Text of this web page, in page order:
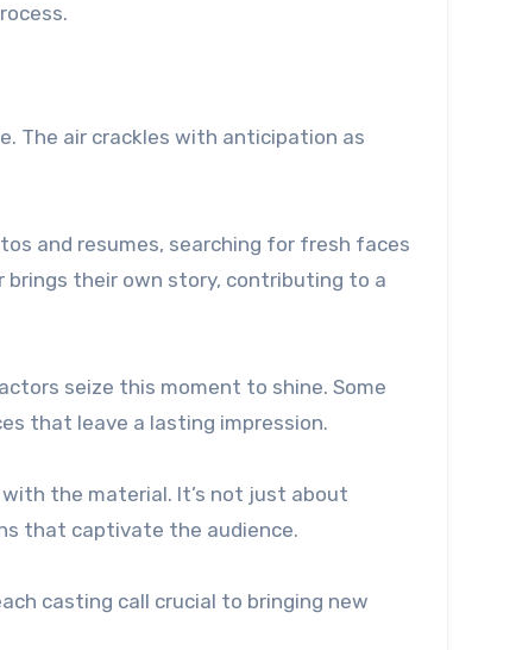
The air crackles with anticipation as
and resumes, searching for fresh faces
brings their own story, contributing to a
seize this moment to shine. Some
that leave a lasting impression.
the material. It’s not just about
that captivate the audience.
casting call crucial to bringing new